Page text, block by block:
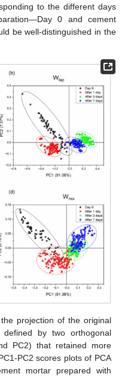
to the different days
0 and cement
be well-distinguished in the
projection of the original
by two orthogonal
PC2) that retained more
PC2 scores plots of PCA
mortar prepared with